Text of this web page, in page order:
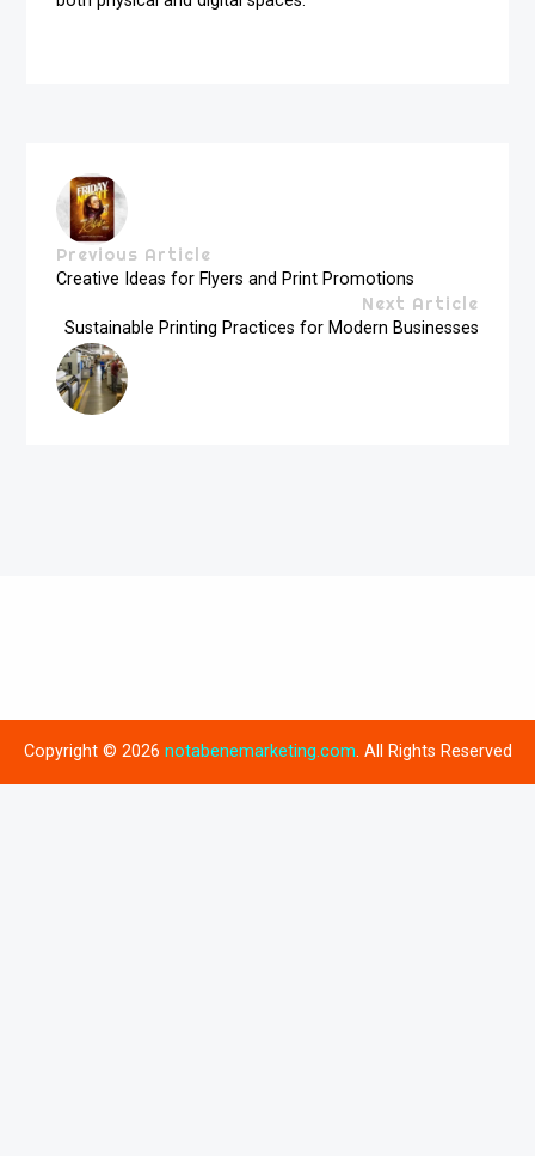
Previous Article
Creative Ideas for Flyers and Print Promotions
Next Article
Sustainable Printing Practices for Modern Businesses
Copyright © 2026 notabenemarketing.com. All Rights Reserved